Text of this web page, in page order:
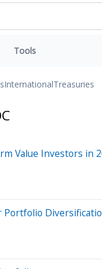
Tools
InternationalTreasuries
Value Investors in
Portfolio